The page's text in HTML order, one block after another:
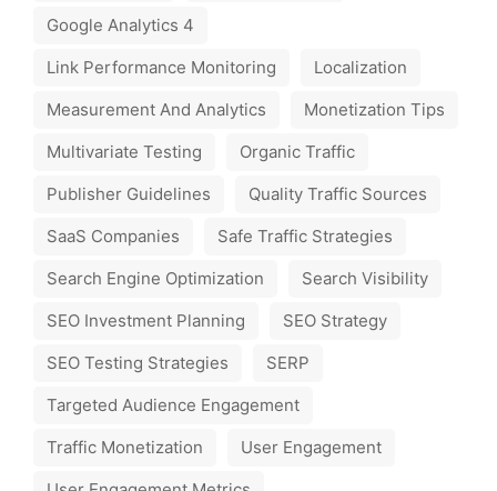
Google Analytics 4
Link Performance Monitoring
Localization
Measurement And Analytics
Monetization Tips
Multivariate Testing
Organic Traffic
Publisher Guidelines
Quality Traffic Sources
SaaS Companies
Safe Traffic Strategies
Search Engine Optimization
Search Visibility
SEO Investment Planning
SEO Strategy
SEO Testing Strategies
SERP
Targeted Audience Engagement
Traffic Monetization
User Engagement